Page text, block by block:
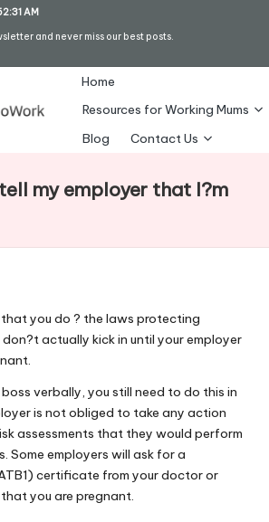
AM
and never miss our best posts.
Home
Resources for Working Mums
Blog
Contact Us
my employer that I?m
you do ? the laws protecting
actually kick in until your employer
verbally, you still need to do this in
is not obliged to take any action
assessments that they would perform
Some employers will ask for a
certificate from your doctor or
you are pregnant.